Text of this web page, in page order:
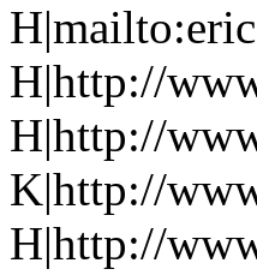
H|http://
H|http://
K|http://
H|http://